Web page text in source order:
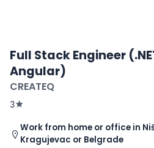
Full Stack Engineer
Angular)
CREATEQ
3
Work from home or office in
Kragujevac or Belgrade